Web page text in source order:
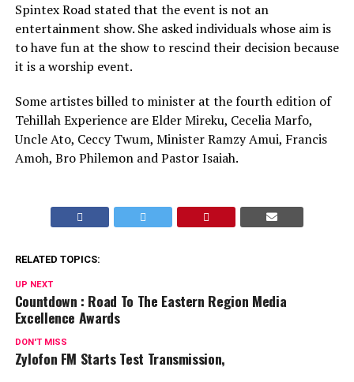
Spintex Road stated that the event is not an
entertainment show. She asked individuals whose aim is
to have fun at the show to rescind their decision because
it is a worship event.
Some artistes billed to minister at the fourth edition of
Tehillah Experience are Elder Mireku, Cecelia Marfo,
Uncle Ato, Ceccy Twum, Minister Ramzy Amui, Francis
Amoh, Bro Philemon and Pastor Isaiah.
RELATED TOPICS:
UP NEXT
Countdown : Road To The Eastern Region Media
Excellence Awards
DON'T MISS
Zylofon FM Starts Test Transmission,